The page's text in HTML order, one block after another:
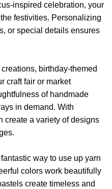
inspired celebration, your
festivities. Personalizing
or special details ensures
birthday-themed
craft fair or market
of handmade
in demand. With
create a variety of designs
way to use up yarn
colors work beautifully
create timeless and